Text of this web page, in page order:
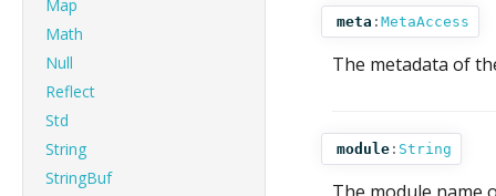
Map
Math
Null
Reflect
Std
String
StringBuf
meta : MetaAccess
The metadata of
module : String